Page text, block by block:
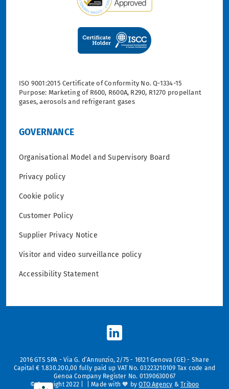
ISO 9001:2015 Certificate of Conformity No. Q-1334-15
Purpose: Marketing of R600, R600A, R290, R1270 propellant
gases, aerosols and refrigerant gases
GOVERNANCE
Organisational Model and Supervisory Board
Privacy policy
Cookie policy
Customer Policy
Supplier Privacy Notice
Visitor and video surveillance policy
Accessibility Statement
2016 GTS SPA - Via G. d’Annunzio, 2/75 - 16121 Genova (GE) - Share
Capital € 1.830.200,00 fully paid up VAT No. 03223210109 Tax code and
Genoa Company Register No. 01390630067
© Copyright 2022 | | Made with 🧡 byOTO Agency &Triboo